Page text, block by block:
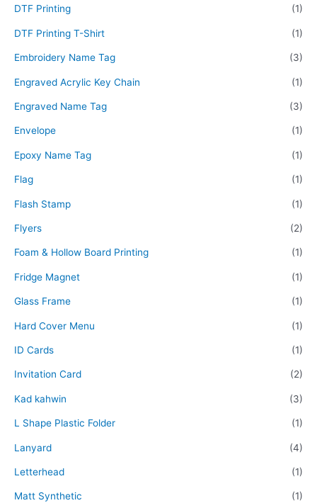
DTF Printing (1)
DTF Printing T-Shirt (1)
Embroidery Name Tag (3)
Engraved Acrylic Key Chain (1)
Engraved Name Tag (3)
Envelope (1)
Epoxy Name Tag (1)
Flag (1)
Flash Stamp (1)
Flyers (2)
Foam & Hollow Board Printing (1)
Fridge Magnet (1)
Glass Frame (1)
Hard Cover Menu (1)
ID Cards (1)
Invitation Card (2)
Kad kahwin (3)
L Shape Plastic Folder (1)
Lanyard (4)
Letterhead (1)
Matt Synthetic (1)